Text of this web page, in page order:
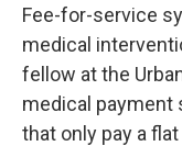
Fee-for-service
medical
fellow at the
medical payment
that only pay a